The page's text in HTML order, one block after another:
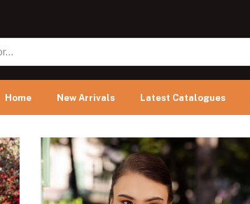
Home New Arrivals Latest Catalogues